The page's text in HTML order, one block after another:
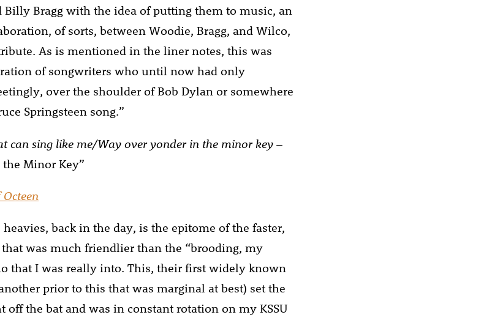
Billy Bragg with the idea of putting them to music, an
of sorts, between Woodie, Bragg, and Wilco,
As is mentioned in the liner notes, this was
of songwriters who until now had only
over the shoulder of Bob Dylan or somewhere
Springsteen song.”
can sing like me/Way over yonder in the minor key –
Minor Key”
back in the day, is the epitome of the faster,
that was much friendlier than the “brooding, my
that I was really into. This, their first widely known
prior to this that was marginal at best) set the
off the bat and was in constant rotation on my KSSU